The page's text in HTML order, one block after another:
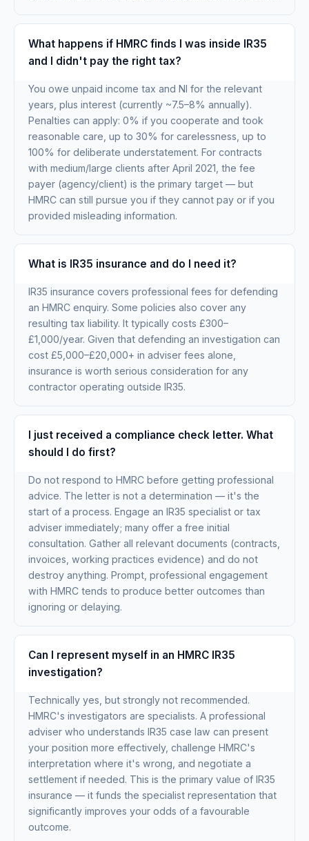
What happens if HMRC finds I was inside IR35
and I didn't pay the right tax?
You owe unpaid income tax and NI for the relevant
years, plus interest (currently ~7.5–8% annually).
Penalties can apply: 0% if you cooperate and took
reasonable care, up to 30% for carelessness, up to
100% for deliberate understatement. For contracts
with medium/large clients after April 2021, the fee
payer (agency/client) is the primary target — but
HMRC can still pursue you if they cannot pay or if you
provided misleading information.
What is IR35 insurance and do I need it?
IR35 insurance covers professional fees for defending
an HMRC enquiry. Some policies also cover any
resulting tax liability. It typically costs £300–
£1,000/year. Given that defending an investigation can
cost £5,000–£20,000+ in adviser fees alone,
insurance is worth serious consideration for any
contractor operating outside IR35.
I just received a compliance check letter. What
should I do first?
Do not respond to HMRC before getting professional
advice. The letter is not a determination — it's the
start of a process. Engage an IR35 specialist or tax
adviser immediately; many offer a free initial
consultation. Gather all relevant documents (contracts,
invoices, working practices evidence) and do not
destroy anything. Prompt, professional engagement
with HMRC tends to produce better outcomes than
ignoring or delaying.
Can I represent myself in an HMRC IR35
investigation?
Technically yes, but strongly not recommended.
HMRC's investigators are specialists. A professional
adviser who understands IR35 case law can present
your position more effectively, challenge HMRC's
interpretation where it's wrong, and negotiate a
settlement if needed. This is the primary value of IR35
insurance — it funds the specialist representation that
significantly improves your odds of a favourable
outcome.